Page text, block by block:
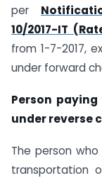
per
10/2017-IT
from 1-7-2017,
under forward
Person
under reverse
The person
transportation